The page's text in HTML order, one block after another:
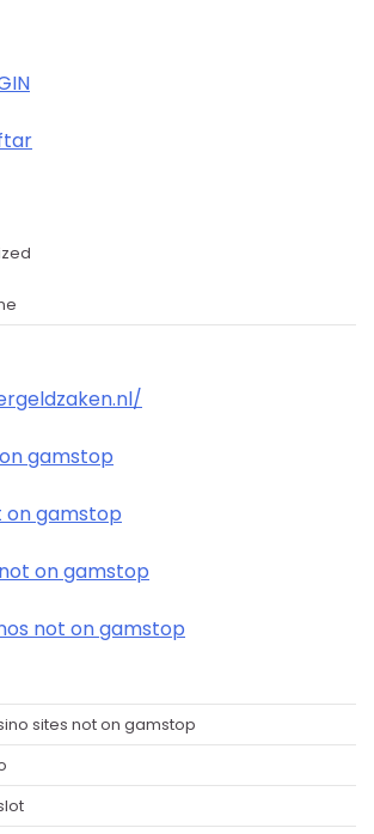
gamstop
on gamstop
on gamstop
not on gamstop
sites not on gamstop